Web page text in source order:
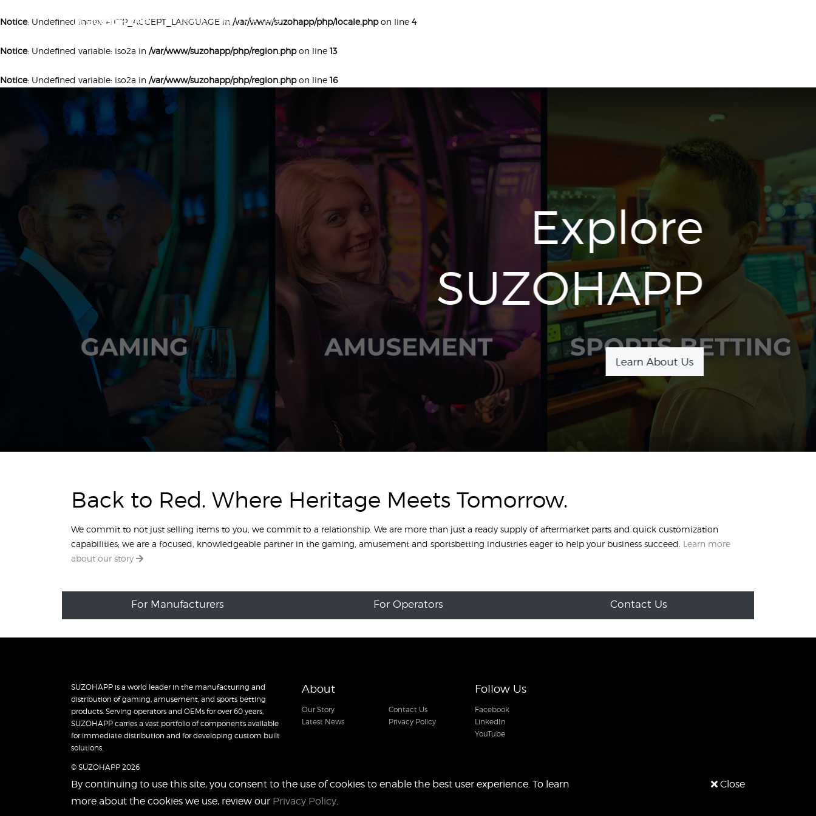
Notice: Undefined index: HTTP_ACCEPT_LANGUAGE in /var/www/suzohapp/php/locale.phpon line 4
Notice: Undefined variable: iso2a in /var/www/suzohapp/php/region.phpon line 13
Notice: Undefined variable: iso2a in /var/www/suzohapp/php/region.phpon line 16
About Who We Serve
Explore
SUZOHAPP
Learn About Us
Back to Red. Where Heritage Meets Tomorrow.
We commit to not just selling items to you, we commit to a relationship. We are more than just a ready supply of aftermarket parts and quick customization
capabilities; we are a focused, knowledgeable partner in the gaming, amusement and sportsbetting industries eager to help your business succeed. Learn more
about our story
For Manufacturers For Operators Contact Us
By continuing to use this site, you consent to the use of cookies to enable the best user experience. To learn
more about the cookies we use, review our Privacy Policy.
Close
SUZOHAPP is a world leader in the manufacturing and
distribution of gaming, amusement, and sports betting
products. Serving operators and OEMs for over 60 years,
SUZOHAPP carries a vast portfolio of components available
for immediate distribution and for developing custom built
solutions.
© SUZOHAPP 2026
About
Our Story
Latest News
Contact Us
Privacy Policy
Follow Us
Facebook
LinkedIn
YouTube